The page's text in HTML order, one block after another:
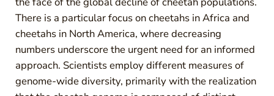
There is a particular focus on cheetahs in Africa and
cheetahs in North America, where decreasing
numbers underscore the urgent need for an informed
approach. Scientists employ different measures of
genome-wide diversity, primarily with the realization